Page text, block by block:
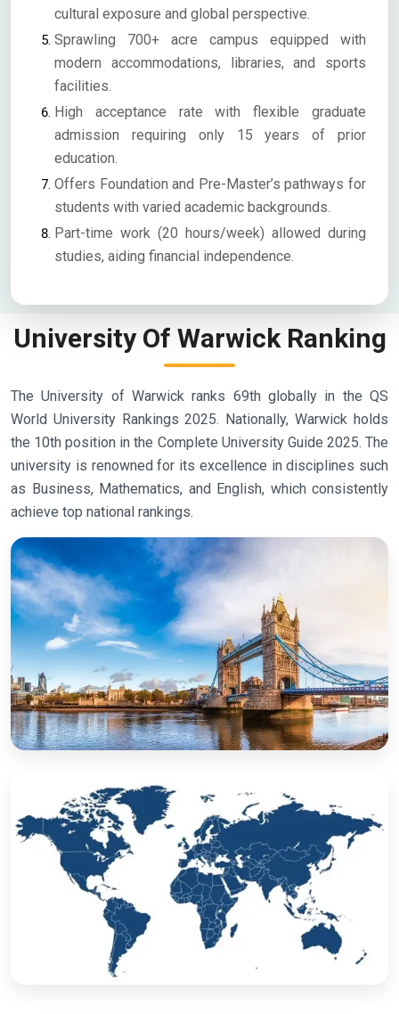
cultural exposure and global perspective.
Sprawling 700+ acre campus equipped with
modern accommodations, libraries, and sports
facilities.
High acceptance rate with flexible graduate
admission requiring only 15 years of prior
education.
Offers Foundation and Pre-Master’s pathways for
students with varied academic backgrounds.
Part-time work (20 hours/week) allowed during
studies, aiding financial independence.
University Of Warwick Ranking
The University of Warwick ranks 69th globally in the QS
World University Rankings 2025. Nationally, Warwick holds
the 10th position in the Complete University Guide 2025. The
university is renowned for its excellence in disciplines such
as Business, Mathematics, and English, which consistently
achieve top national rankings.